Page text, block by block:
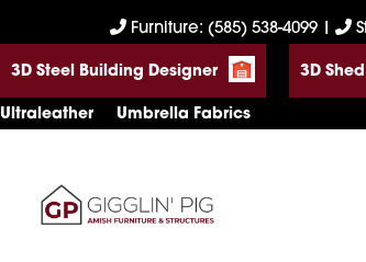
to
primary
navigation
to
main
content
to
footer
Furniture: (585) 538-4099
3D Steel Building Designer 3D
Ultraleather Umbrella Fabrics
Gigglin'
Amish